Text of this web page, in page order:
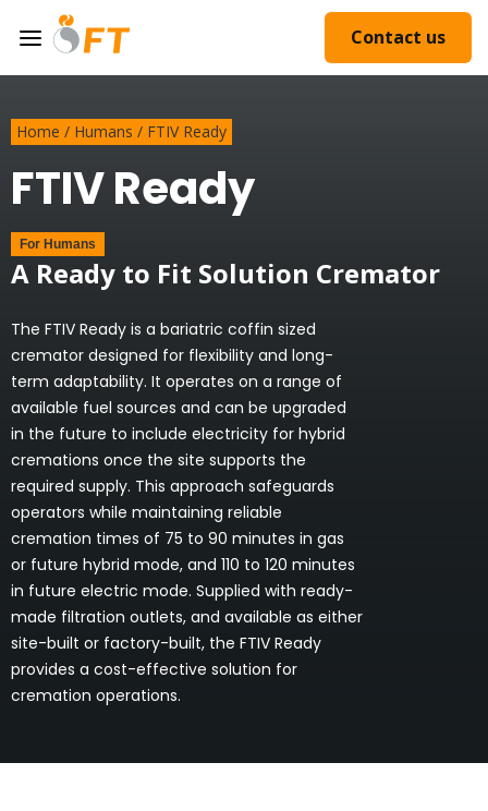
Contact us
Home / Humans / FTIV Ready
FTIV Ready
For Humans
A Ready to Fit Solution Cremator
The FTIV Ready is a bariatric coffin sized
cremator designed for flexibility and long-
term adaptability. It operates on a range of
available fuel sources and can be upgraded
in the future to include electricity for hybrid
cremations once the site supports the
required supply. This approach safeguards
operators while maintaining reliable
cremation times of 75 to 90 minutes in gas
or future hybrid mode, and 110 to 120 minutes
in future electric mode. Supplied with ready-
made filtration outlets, and available as either
site-built or factory-built, the FTIV Ready
provides a cost-effective solution for
cremation operations.